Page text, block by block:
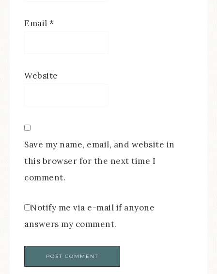
Email *
Website
Save my name, email, and website in
this browser for the next time I
comment.
Notify me via e-mail if anyone
answers my comment.